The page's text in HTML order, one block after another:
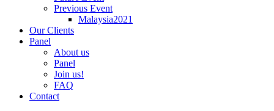
Previous Event
Malaysia2021
Our Clients
Panel
About us
Panel
Join us!
FAQ
Contact